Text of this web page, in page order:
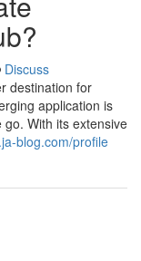
Discuss
destination for
application is
With its extensive
blog.com/profile